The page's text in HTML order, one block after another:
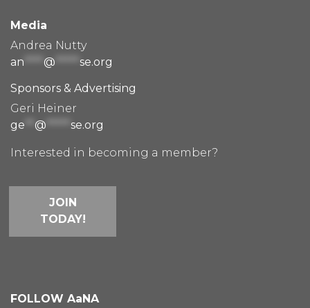
Media
Andrea Nutty
an
@
se.org
Sponsors & Advertising
Geri Heiner
ge
@ se.org
Interested in becoming a member?
JOIN
TODAY!
FOLLOW AaNA